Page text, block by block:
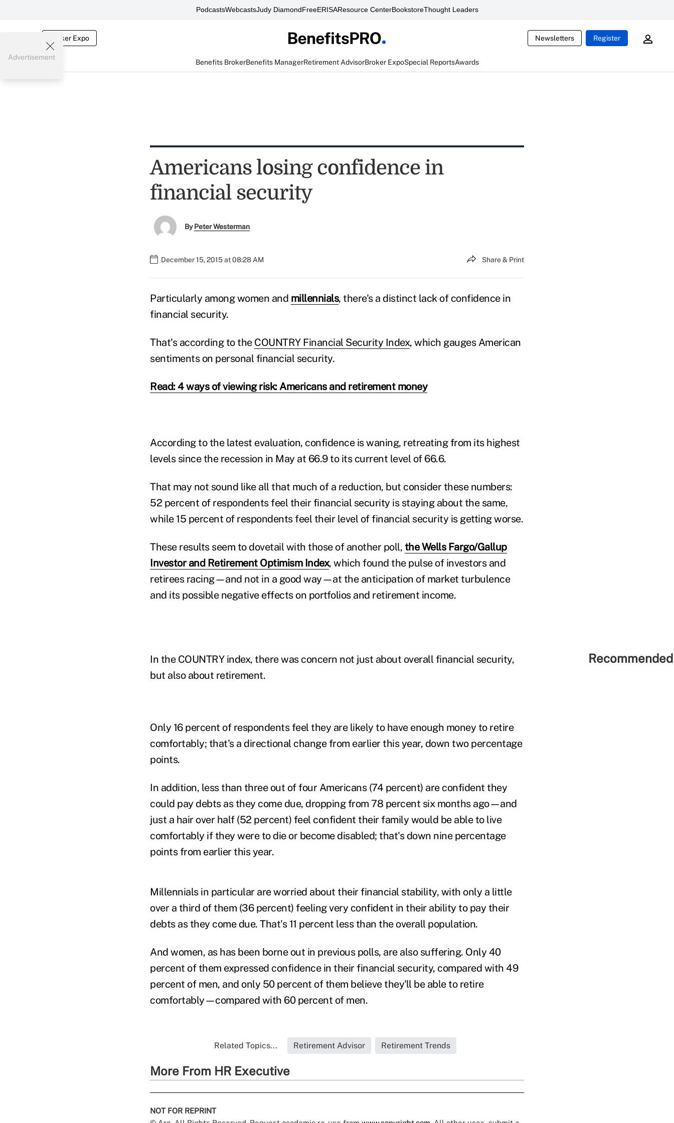
PodcastsWebcastsJudy DiamondFreeERISAResource CenterBookstoreThought Leaders
Broker Expo Newsletters Register
Benefits BrokerBenefits ManagerRetirement AdvisorBroker ExpoSpecial ReportsAwards
Advertisement
Americans losing confidence in
financial security
ByPeter Westerman
December 15, 2015 at 08:28 AM Share & Print
Particularly among women and millennials, there's a distinct lack of confidence in
financial security.
That's according to the COUNTRY Financial Security Index, which gauges American
sentiments on personal financial security.
Read: 4 ways of viewing risk: Americans and retirement money
According to the latest evaluation, confidence is waning, retreating from its highest
levels since the recession in May at 66.9 to its current level of 66.6.
That may not sound like all that much of a reduction, but consider these numbers:
52 percent of respondents feel their financial security is staying about the same,
while 15 percent of respondents feel their level of financial security is getting worse.
These results seem to dovetail with those of another poll, the Wells Fargo/Gallup
Investor and Retirement Optimism Index, which found the pulse of investors and
retirees racing—and not in a good way—at the anticipation of market turbulence
and its possible negative effects on portfolios and retirement income.
In the COUNTRY index, there was concern not just about overall financial security,
but also about retirement.
Only 16 percent of respondents feel they are likely to have enough money to retire
comfortably; that's a directional change from earlier this year, down two percentage
points.
In addition, less than three out of four Americans (74 percent) are confident they
could pay debts as they come due, dropping from 78 percent six months ago—and
just a hair over half (52 percent) feel confident their family would be able to live
comfortably if they were to die or become disabled; that's down nine percentage
points from earlier this year.
Millennials in particular are worried about their financial stability, with only a little
over a third of them (36 percent) feeling very confident in their ability to pay their
debts as they come due. That's 11 percent less than the overall population.
And women, as has been borne out in previous polls, are also suffering. Only 40
percent of them expressed confidence in their financial security, compared with 49
percent of men, and only 50 percent of them believe they'll be able to retire
comfortably—compared with 60 percent of men.
Related Topics... Retirement Advisor Retirement Trends
More From HR Executive
NOT FOR REPRINT